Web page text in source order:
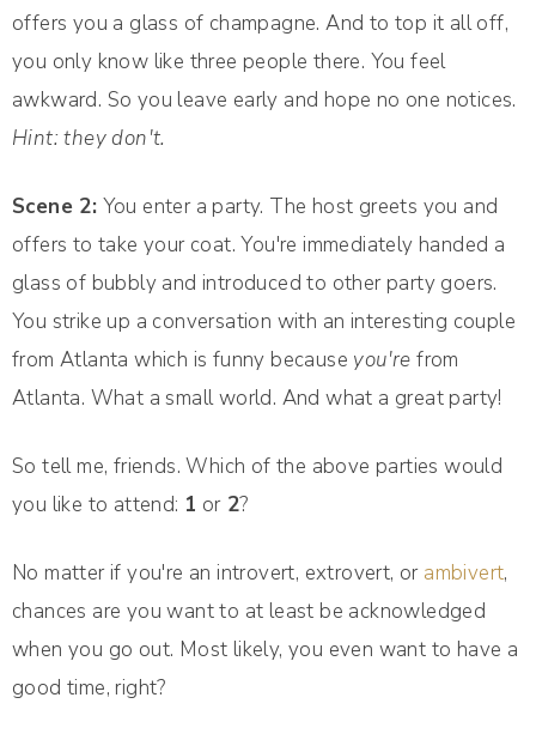
offers you a glass of champagne. And to top it all off,
you only know like three people there. You feel
awkward. So you leave early and hope no one notices.
Hint: they don't.
Scene 2: You enter a party. The host greets you and
offers to take your coat. You're immediately handed a
glass of bubbly and introduced to other party goers.
You strike up a conversation with an interesting couple
from Atlanta which is funny because you're from
Atlanta. What a small world. And what a great party!
So tell me, friends. Which of the above parties would
you like to attend: 1 or2?
No matter if you're an introvert, extrovert, or ambivert,
chances are you want to at least be acknowledged
when you go out. Most likely, you even want to have a
good time, right?